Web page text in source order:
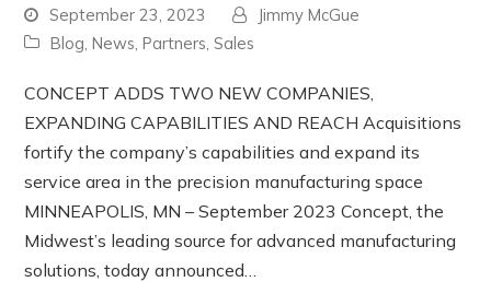
September 23, 2023
Jimmy McGue
Blog ,News ,Partners ,Sales
CONCEPT ADDS TWO NEW COMPANIES,
EXPANDING CAPABILITIES AND REACH Acquisitions
fortify the company’s capabilities and expand its
service area in the precision manufacturing space
MINNEAPOLIS, MN – September 2023 Concept, the
Midwest’s leading source for advanced manufacturing
solutions, today announced…